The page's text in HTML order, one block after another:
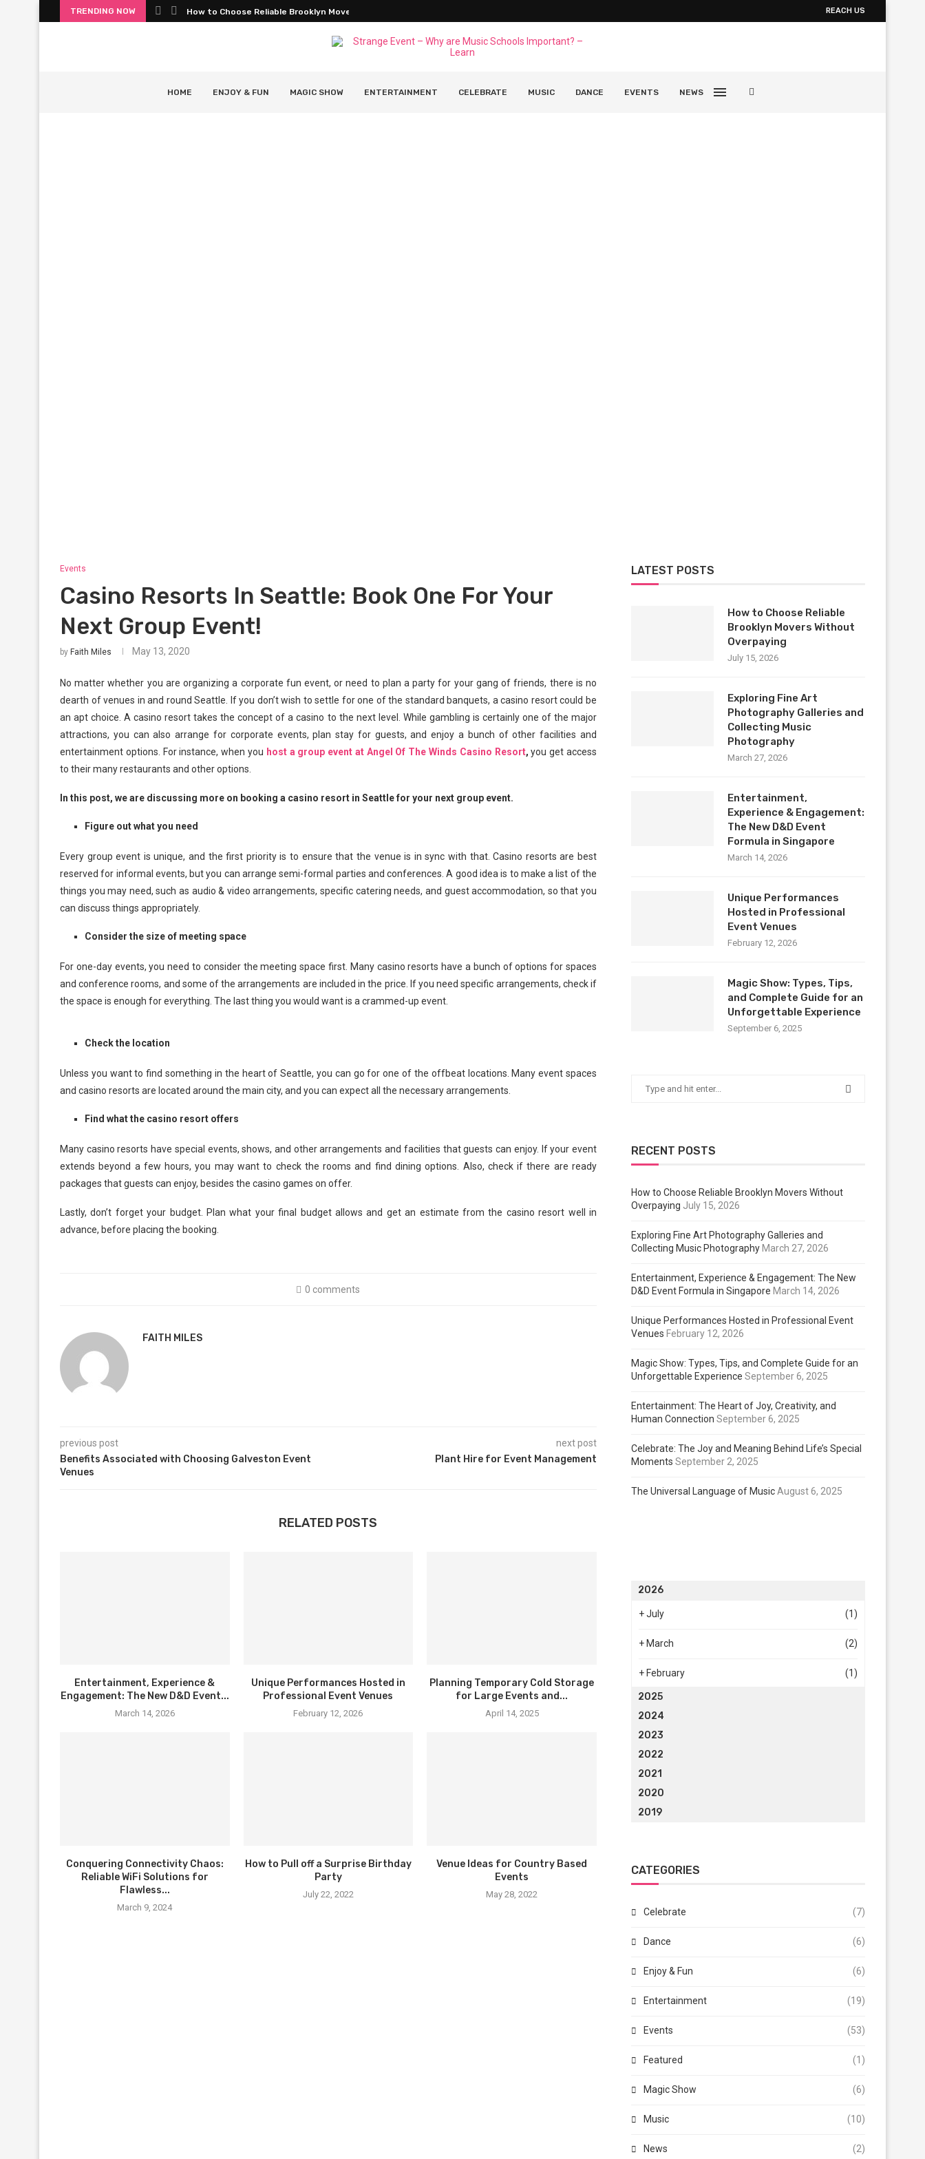
TRENDING NOW How to Choose Reliable Brooklyn Movers Without Overpaying REACH US
HOME ENJOY & FUN MAGIC SHOW ENTERTAINMENT CELEBRATE MUSIC DANCE EVENTS NEWS
Events
Casino Resorts In Seattle: Book One For Your
Next Group Event!
by Faith Miles May 13, 2020
No matter whether you are organizing a corporate fun event, or need to plan a party for your gang of friends, there is no
dearth of venues in and round Seattle. If you don’t wish to settle for one of the standard banquets, a casino resort could be
an apt choice. A casino resort takes the concept of a casino to the next level. While gambling is certainly one of the major
attractions, you can also arrange for corporate events, plan stay for guests, and enjoy a bunch of other facilities and
entertainment options. For instance, when you host a group event at Angel Of The Winds Casino Resort, you get access
to their many restaurants and other options.
In this post, we are discussing more on booking a casino resort in Seattle for your next group event.
Figure out what you need
Every group event is unique, and the first priority is to ensure that the venue is in sync with that. Casino resorts are best
reserved for informal events, but you can arrange semi-formal parties and conferences. A good idea is to make a list of the
things you may need, such as audio & video arrangements, specific catering needs, and guest accommodation, so that you
can discuss things appropriately.
Consider the size of meeting space
For one-day events, you need to consider the meeting space first. Many casino resorts have a bunch of options for spaces
and conference rooms, and some of the arrangements are included in the price. If you need specific arrangements, check if
the space is enough for everything. The last thing you would want is a crammed-up event.
Check the location
Unless you want to find something in the heart of Seattle, you can go for one of the offbeat locations. Many event spaces
and casino resorts are located around the main city, and you can expect all the necessary arrangements.
Find what the casino resort offers
Many casino resorts have special events, shows, and other arrangements and facilities that guests can enjoy. If your event
extends beyond a few hours, you may want to check the rooms and find dining options. Also, check if there are ready
packages that guests can enjoy, besides the casino games on offer.
Lastly, don’t forget your budget. Plan what your final budget allows and get an estimate from the casino resort well in
advance, before placing the booking.
0 comments
FAITH MILES
previous post
Benefits Associated with Choosing Galveston Event
Venues
next post
Plant Hire for Event Management
RELATED POSTS
Entertainment, Experience &
Engagement: The New D&D Event...
March 14, 2026
Unique Performances Hosted in
Professional Event Venues
February 12, 2026
Planning Temporary Cold Storage
for Large Events and...
April 14, 2025
Conquering Connectivity Chaos:
Reliable WiFi Solutions for
Flawless...
March 9, 2024
How to Pull off a Surprise Birthday
Party
July 22, 2022
Venue Ideas for Country Based
Events
May 28, 2022
LATEST POSTS
How to Choose Reliable
Brooklyn Movers Without
Overpaying
July 15, 2026
Exploring Fine Art
Photography Galleries and
Collecting Music
Photography
March 27, 2026
Entertainment,
Experience & Engagement:
The New D&D Event
Formula in Singapore
March 14, 2026
Unique Performances
Hosted in Professional
Event Venues
February 12, 2026
Magic Show: Types, Tips,
and Complete Guide for an
Unforgettable Experience
September 6, 2025
RECENT POSTS
How to Choose Reliable Brooklyn Movers Without
Overpaying July 15, 2026
Exploring Fine Art Photography Galleries and
Collecting Music Photography March 27, 2026
Entertainment, Experience & Engagement: The New
D&D Event Formula in Singapore March 14, 2026
Unique Performances Hosted in Professional Event
Venues February 12, 2026
Magic Show: Types, Tips, and Complete Guide for an
Unforgettable Experience September 6, 2025
Entertainment: The Heart of Joy, Creativity, and
Human Connection September 6, 2025
Celebrate: The Joy and Meaning Behind Life’s Special
Moments September 2, 2025
The Universal Language of MusicAugust 6, 2025
2026
+July (1)
+ March (2)
+ February (1)
2025
2024
2023
2022
2021
2020
2019
CATEGORIES
Celebrate (7)
Dance (6)
Enjoy & Fun (6)
Entertainment (19)
Events (53)
Featured (1)
Magic Show (6)
Music (10)
News (2)